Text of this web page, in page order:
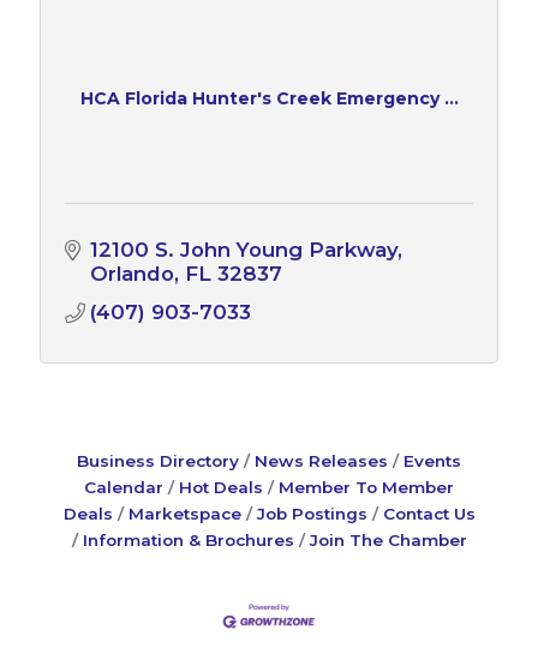
HCA Florida Hunter's Creek Emergency ...
12100 S. John Young Parkway
Orlando FL 32837
(407) 903-7033
Business Directory News Releases
Events
Calendar
Hot Deals
Member To Member
Deals
Marketspace Job Postings
Contact Us
Information & Brochures
Join The Chamber